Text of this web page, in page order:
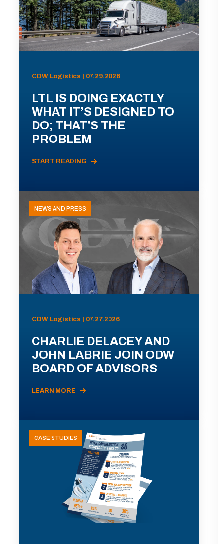
ODW Logistics | 07.29.2026
LTL IS DOING EXACTLY
WHAT IT’S DESIGNED TO
DO; THAT’S THE
PROBLEM
START READING
NEWS AND PRESS
ODW Logistics | 07.27.2026
CHARLIE DELACEY AND
JOHN LABRIE JOIN ODW
BOARD OF ADVISORS
LEARN MORE
CASE STUDIES